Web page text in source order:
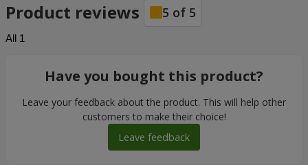
Product reviews 5 of 5
All 1
Have you bought this product?
Leave your feedback about the product. This will help other
customers to make their choice!
Leave feedback